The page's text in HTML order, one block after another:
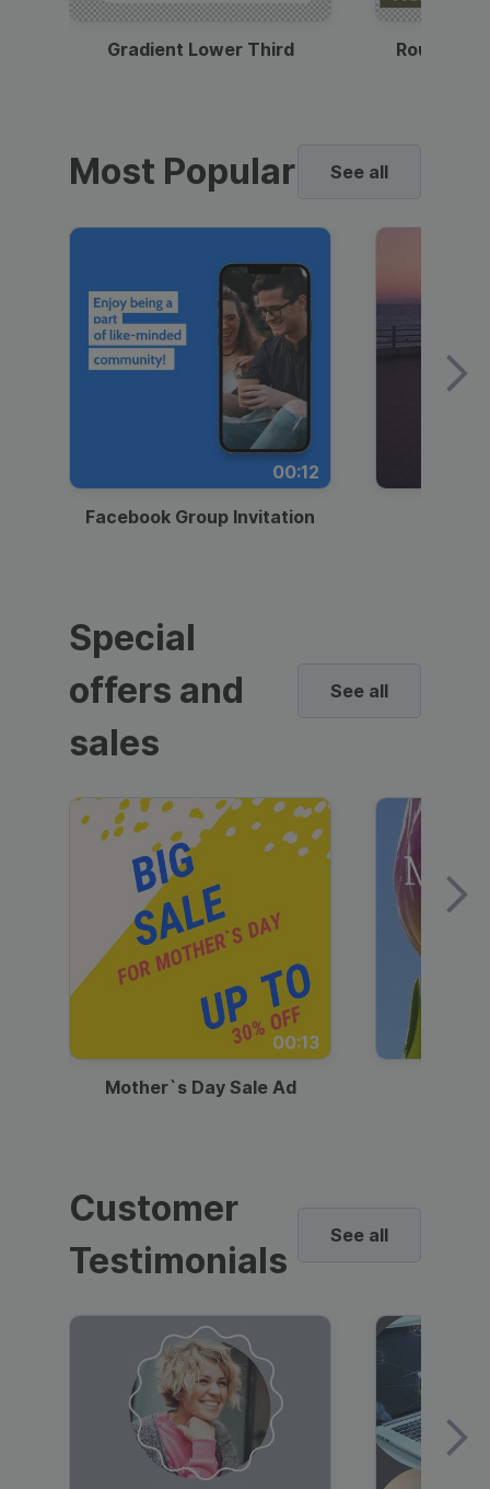
Gradient Lower Third Round
Most Popular See all
00:12
Facebook Group Invitation
Special
offers and
sales
See all
00:13
Mother`s Day Sale Ad
Customer
Testimonials
See all